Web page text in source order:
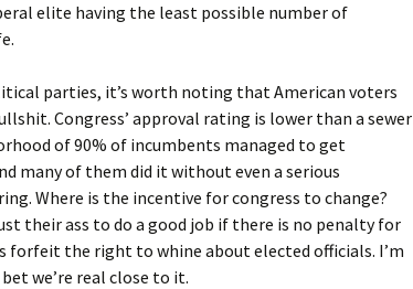
elite having the least possible number of
parties, it’s worth noting that American voters
Congress’ approval rating is lower than a sewer
of 90% of incumbents managed to get
many of them did it without even a serious
Where is the incentive for congress to change?
their ass to do a good job if there is no penalty for
forfeit the right to whine about elected officials. I’m
we’re real close to it.